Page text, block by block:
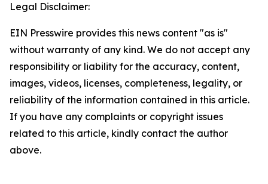
Legal Disclaimer:
EIN Presswire provides this news content "as is"
without warranty of any kind. We do not accept any
responsibility or liability for the accuracy, content,
images, videos, licenses, completeness, legality, or
reliability of the information contained in this article.
If you have any complaints or copyright issues
related to this article, kindly contact the author
above.